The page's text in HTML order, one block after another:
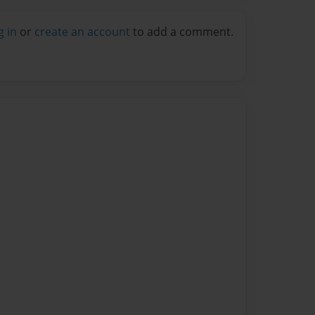
in or create an account to add a comment.